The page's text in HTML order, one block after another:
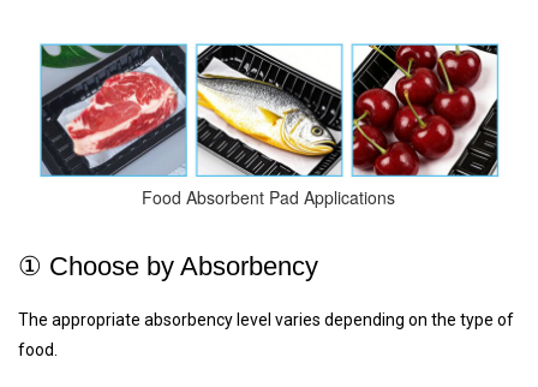
Food Absorbent Pad Applications
① Choose by Absorbency
The appropriate absorbency level varies depending on the type of
food.